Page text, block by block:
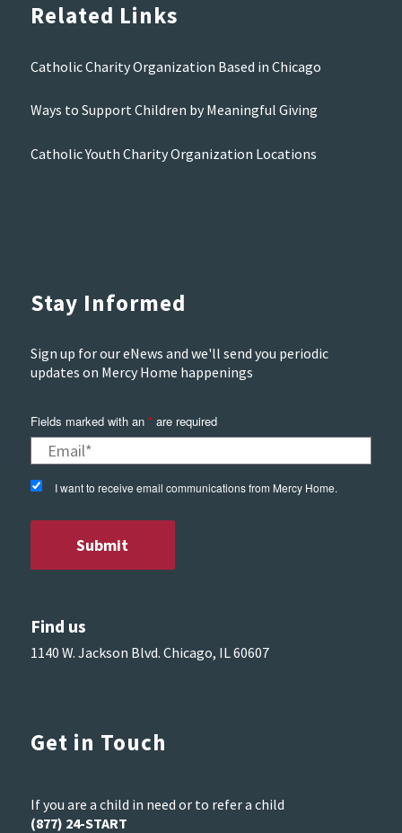
Related Links
Catholic Charity Organization Based in Chicago
Ways to Support Children by Meaningful Giving
Catholic Youth Charity Organization Locations
Stay Informed
Sign up for our eNews and we'll send you periodic
updates on Mercy Home happenings
Fields marked with an *are required
I want to receive email communications from Mercy Home.
Find us
1140 W. Jackson Blvd. Chicago, IL 60607
Get in Touch
If you are a child in need or to refer a child
(877) 24-START